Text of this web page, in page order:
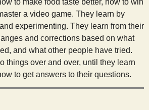
to make food taste better, how to win
a video game. They learn by
experimenting. They learn from their
and corrections based on what
and what other people have tried.
things over and over, until they learn
to get answers to their questions.